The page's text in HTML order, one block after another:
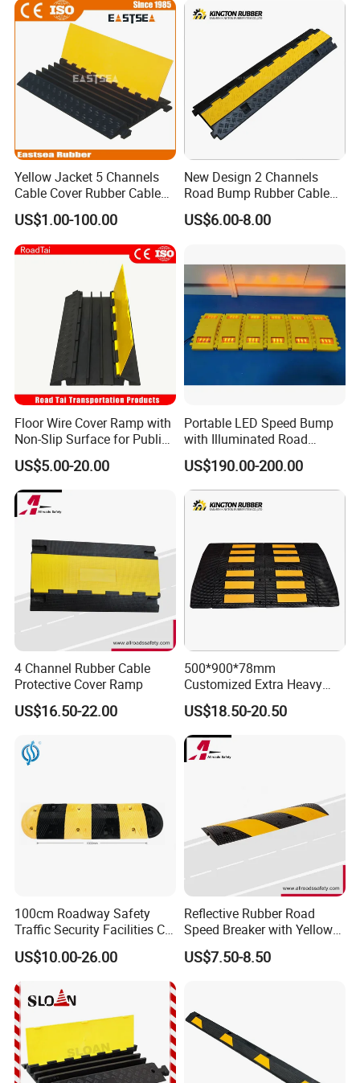
Yellow Jacket 5 Channels
Cable Cover Rubber Cable
Protector
US$1.00-100.00
New Design 2 Channels
Road Bump Rubber Cable
Protector for Traffic Safety
US$6.00-8.00
Floor Wire Cover Ramp with
Non-Slip Surface for Public
Walkways
US$5.00-20.00
Portable LED Speed Bump
with Illuminated Road
Safety Design
US$190.00-200.00
4 Channel Rubber Cable
Protective Cover Ramp
US$16.50-22.00
500*900*78mm
Customized Extra Heavy
Duty Road Bump Ramps
Speed Hump
US$18.50-20.50
100cm Roadway Safety
Traffic Security Facilities CE
Rubber Speed Hump
US$10.00-26.00
Reflective Rubber Road
Speed Breaker with Yellow
Stripes
US$7.50-8.50